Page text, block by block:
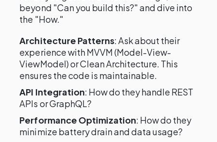
beyond "Can you build this?" and dive into
the "How."
Architecture Patterns: Ask about their
experience with MVVM (Model-View-
ViewModel) or Clean Architecture. This
ensures the code is maintainable.
API Integration: How do they handle REST
APIs or GraphQL?
Performance Optimization: How do they
minimize battery drain and data usage?